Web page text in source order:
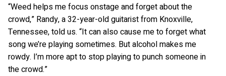
“Weed helps me focus onstage and forget about the
crowd,” Randy, a 32-year-old guitarist from Knoxville,
Tennessee, told us. “It can also cause me to forget what
song we’re playing sometimes. But alcohol makes me
rowdy. I’m more apt to stop playing to punch someone in
the crowd.”